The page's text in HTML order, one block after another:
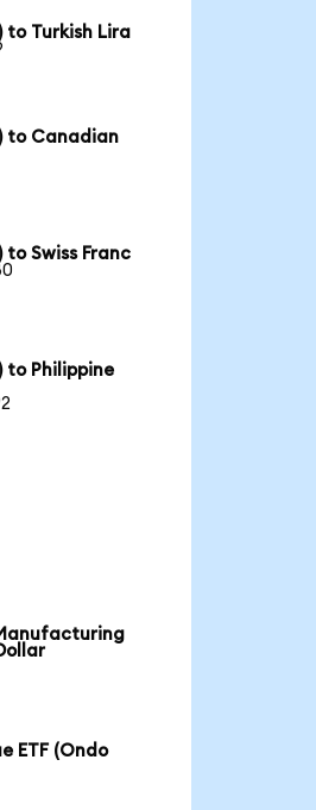
to Turkish Lira
to Canadian
Swiss Franc
to Philippine
ETF (Ondo